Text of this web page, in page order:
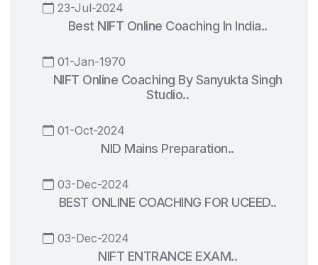
23-Jul-2024
Best NIFT Online Coaching In India..
01-Jan-1970
NIFT Online Coaching By Sanyukta Singh
Studio..
01-Oct-2024
NID Mains Preparation..
03-Dec-2024
BEST ONLINE COACHING FOR UCEED..
03-Dec-2024
NIFT ENTRANCE EXAM..